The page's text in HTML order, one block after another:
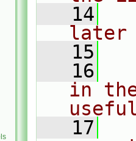
   14
later
   15
   16
in
   17